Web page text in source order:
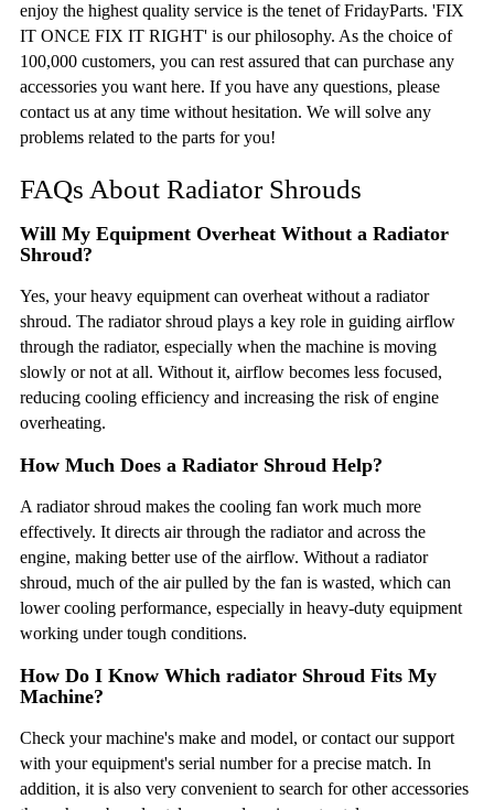
enjoy the highest quality service is the tenet of FridayParts. 'FIX
IT ONCE FIX IT RIGHT' is our philosophy. As the choice of
100,000 customers, you can rest assured that can purchase any
accessories you want here. If you have any questions, please
contact us at any time without hesitation. We will solve any
problems related to the parts for you!
FAQs About Radiator Shrouds
Will My Equipment Overheat Without a Radiator
Shroud?
Yes, your heavy equipment can overheat without a radiator
shroud. The radiator shroud plays a key role in guiding airflow
through the radiator, especially when the machine is moving
slowly or not at all. Without it, airflow becomes less focused,
reducing cooling efficiency and increasing the risk of engine
overheating.
How Much Does a Radiator Shroud Help?
A radiator shroud makes the cooling fan work much more
effectively. It directs air through the radiator and across the
engine, making better use of the airflow. Without a radiator
shroud, much of the air pulled by the fan is wasted, which can
lower cooling performance, especially in heavy-duty equipment
working under tough conditions.
How Do I Know Which radiator Shroud Fits My
Machine?
Check your machine's make and model, or contact our support
with your equipment's serial number for a precise match. In
addition, it is also very convenient to search for other accessories